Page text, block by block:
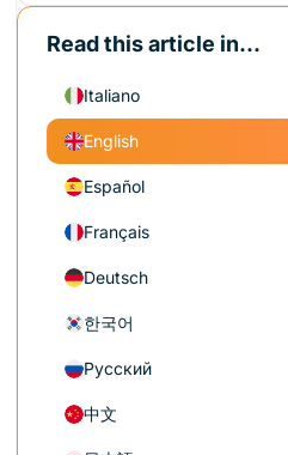
Read this article in...
Italiano
English
Español
Français
Deutsch
한국어
Русский
中文